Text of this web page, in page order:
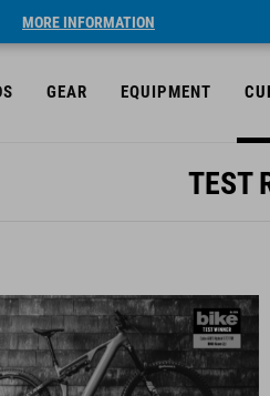
MORE INFORMATION
GEAR EQUIPMENT
TEST